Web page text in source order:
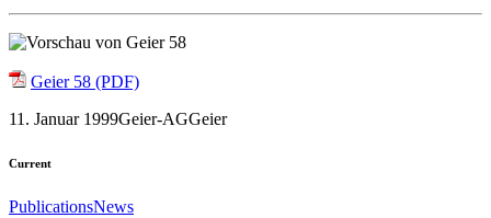
Geier 58 (PDF)
11. Januar 1999Geier-AGGeier
Current
PublicationsNews